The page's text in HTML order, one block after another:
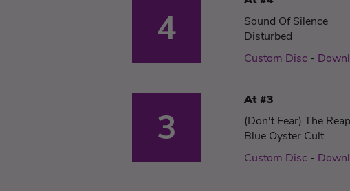
4
Sound Of Silence
Disturbed
Custom Disc -
3
At #3
(Don't Fear) The
Blue Oyster Cult
Custom Disc -